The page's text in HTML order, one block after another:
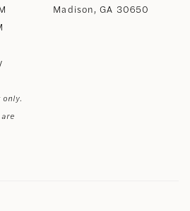
Madison, GA 30650